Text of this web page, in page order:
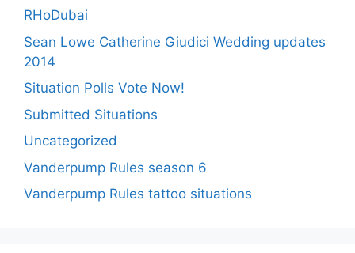
RHoDubai
Sean Lowe Catherine Giudici Wedding updates
2014
Situation Polls Vote Now!
Submitted Situations
Uncategorized
Vanderpump Rules season 6
Vanderpump Rules tattoo situations